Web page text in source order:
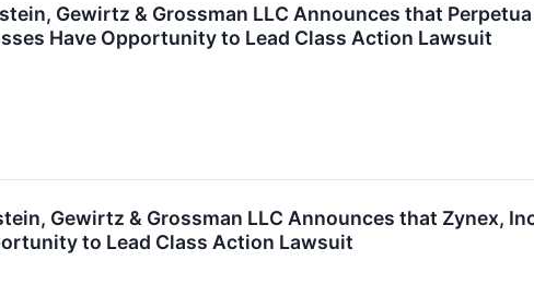
Gewirtz & Grossman LLC Announces that
Have Opportunity to Lead Class Action Lawsuit
Gewirtz & Grossman LLC Announces that Zynex,
to Lead Class Action Lawsuit